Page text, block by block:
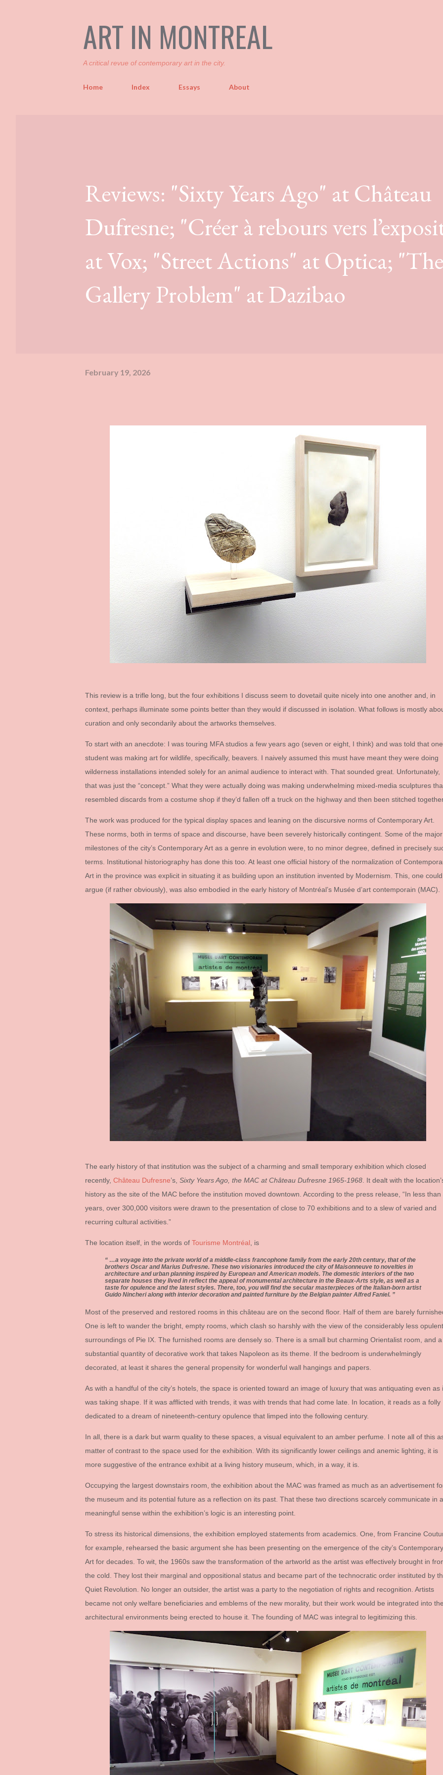
ART IN MONTREAL
A critical revue of contemporary art in the city.
Home Index Essays About
Reviews: "Sixty Years Ago" at Château
Dufresne; "Créer à rebours vers
at Vox; "Street Actions" at Optica;
Gallery Problem" at Dazibao
February 19, 2026
This review is a trifle long, but the four exhibitions I discuss seem to dovetail quite nicely into one another and, in
context, perhaps illuminate some points better than they would if discussed in isolation. What follows is mostly
curation and only secondarily about the artworks themselves.
To start with an anecdote: I was touring MFA studios a few years ago (seven or eight, I think) and was told that one
student was making art for wildlife, specifically, beavers. I naively assumed this must have meant they were doing
wilderness installations intended solely for an animal audience to interact with. That sounded great. Unfortunately,
that was just the “concept.” What they were actually doing was making underwhelming mixed-media sculptures
resembled discards from a costume shop if they’d fallen off a truck on the highway and then been stitched
The work was produced for the typical display spaces and leaning on the discursive norms of Contemporary Art.
These norms, both in terms of space and discourse, have been severely historically contingent. Some of the major
milestones of the city’s Contemporary Art as a genre in evolution were, to no minor degree, defined in precisely
terms. Institutional historiography has done this too. At least one official history of the normalization of
Art in the province was explicit in situating it as building upon an institution invented by Modernism. This, one could
argue (if rather obviously), was also embodied in the early history of Montréal’s Musée d’art contemporain (MAC).
The early history of that institution was the subject of a charming and small temporary exhibition which closed
recently, Château Dufresne’s, Sixty Years Ago, the MAC at Château Dufresne 1965-1968 . It dealt with the
history as the site of the MAC before the institution moved downtown. According to the press release, “In less than
years, over 300,000 visitors were drawn to the presentation of close to 70 exhibitions and to a slew of varied and
recurring cultural activities.”
The location itself, in the words of Tourisme Montréal , is
…a voyage into the private world of a middle-class francophone family from the early 20th century, that of the
brothers Oscar and Marius Dufresne. These two visionaries introduced the city of Maisonneuve to novelties in
architecture and urban planning inspired by European and American models. The domestic interiors of the two
separate houses they lived in reflect the appeal of monumental architecture in the Beaux-Arts style, as well as a
taste for opulence and the latest styles. There, too, you will find the secular masterpieces of the Italian-born artist
Guido Nincheri along with interior decoration and painted furniture by the Belgian painter Alfred Faniel.
Most of the preserved and restored rooms in this château are on the second floor. Half of them are barely
One is left to wander the bright, empty rooms, which clash so harshly with the view of the considerably less opulent
surroundings of Pie IX. The furnished rooms are densely so. There is a small but charming Orientalist room, and a
substantial quantity of decorative work that takes Napoleon as its theme. If the bedroom is underwhelmingly
decorated, at least it shares the general propensity for wonderful wall hangings and papers.
As with a handful of the city’s hotels, the space is oriented toward an image of luxury that was antiquating even as
was taking shape. If it was afflicted with trends, it was with trends that had come late. In location, it reads as a folly
dedicated to a dream of nineteenth-century opulence that limped into the following century.
In all, there is a dark but warm quality to these spaces, a visual equivalent to an amber perfume. I note all of this
matter of contrast to the space used for the exhibition. With its significantly lower ceilings and anemic lighting, it is
more suggestive of the entrance exhibit at a living history museum, which, in a way, it is.
Occupying the largest downstairs room, the exhibition about the MAC was framed as much as an advertisement
the museum and its potential future as a reflection on its past. That these two directions scarcely communicate in
meaningful sense within the exhibition’s logic is an interesting point.
To stress its historical dimensions, the exhibition employed statements from academics. One, from Francine
for example, rehearsed the basic argument she has been presenting on the emergence of the city’s Contemporary
Art for decades. To wit, the 1960s saw the transformation of the artworld as the artist was effectively brought in
the cold. They lost their marginal and oppositional status and became part of the technocratic order instituted by
Quiet Revolution. No longer an outsider, the artist was a party to the negotiation of rights and recognition. Artists
became not only welfare beneficiaries and emblems of the new morality, but their work would be integrated into the
architectural environments being erected to house it. The founding of MAC was integral to legitimizing this.